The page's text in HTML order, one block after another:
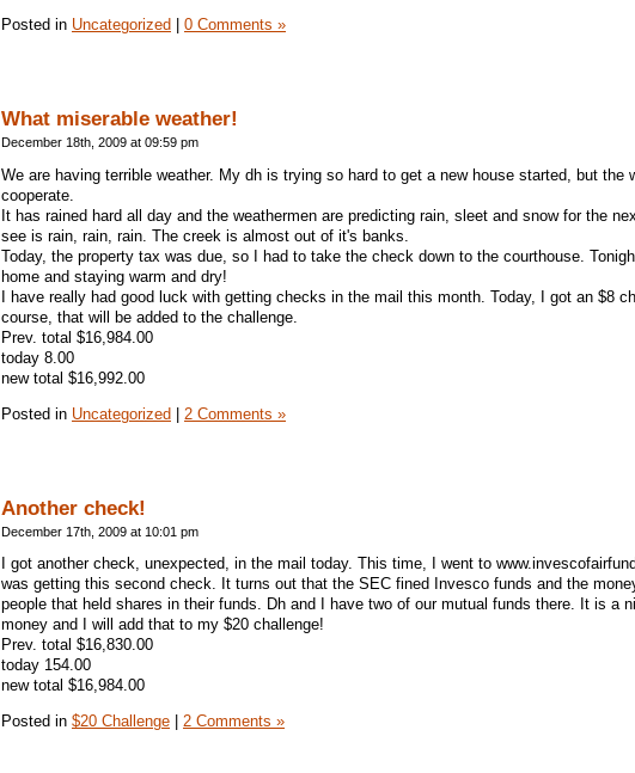
Posted in Uncategorized 0 Comments »
What miserable weather!
December 18th, 2009 at 09:59 pm
We are having terrible weather. My dh is trying so hard to get a new house started, but the
cooperate.
It has rained hard all day and the weathermen are predicting rain, sleet and snow for the
see is rain, rain, rain. The creek is almost out of it's banks.
Today, the property tax was due, so I had to take the check down to the courthouse.
home and staying warm and dry!
I have really had good luck with getting checks in the mail this month. Today, I got an $8
course, that will be added to the challenge.
Prev. total $16,984.00
today 8.00
new total $16,992.00
Posted in Uncategorized | 2 Comments »
Another check!
December 17th, 2009 at 10:01 pm
I got another check, unexpected, in the mail today. This time, I went to
was getting this second check. It turns out that the SEC fined Invesco funds and the
people that held shares in their funds. Dh and I have two of our mutual funds there. It is a
money and I will add that to my $20 challenge!
Prev. total $16,830.00
today 154.00
new total $16,984.00
Posted in $20 Challenge 2 Comments »